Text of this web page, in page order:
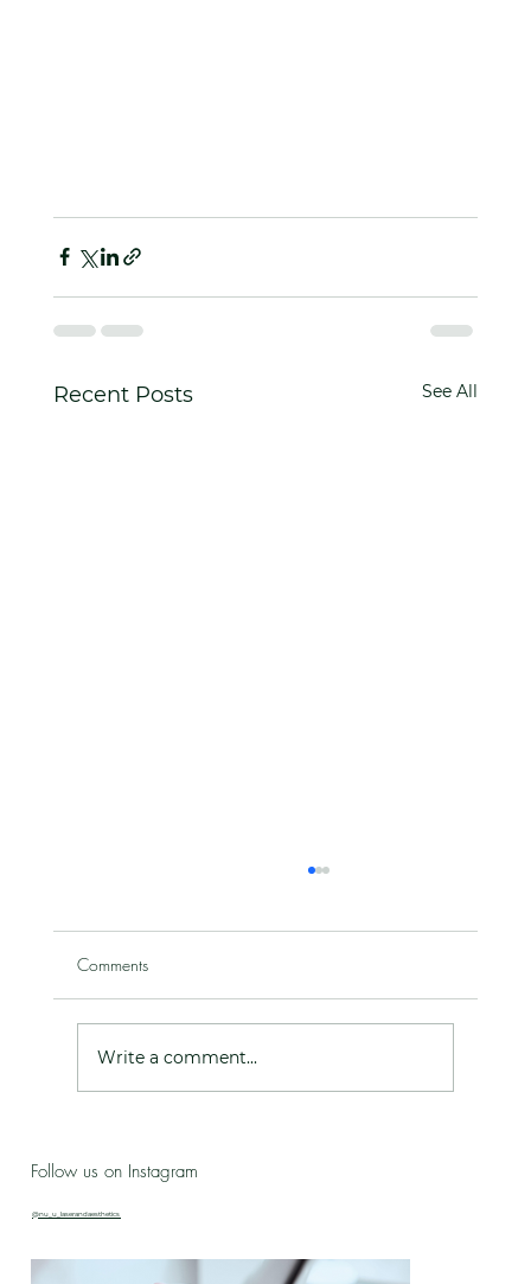
Recent Posts See All
& New Treatment Drop!
Comments
Write a comment...
Follow us on Instagram
@nu_u_laserandaesthetics